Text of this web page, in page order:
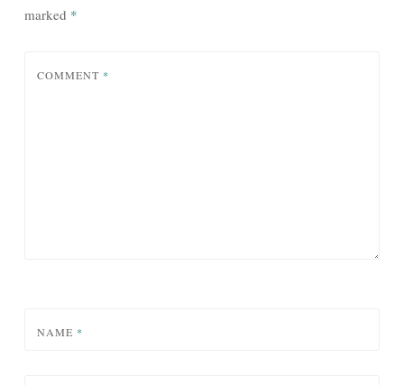
marked *
COMMENT *
NAME *